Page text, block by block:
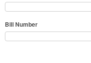
Bill Number